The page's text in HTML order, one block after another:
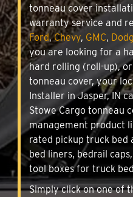
tonneau cover
warranty service and
Ford,Chevy, GMC,
you are looking for a
hard rolling (roll-up),
tonneau cover, your
Installer in Jasper, IN
Stowe Cargo tonneau
management product
rated pickup truck bed
bed liners, bedrail
tool boxes for truck
Simply click on one of